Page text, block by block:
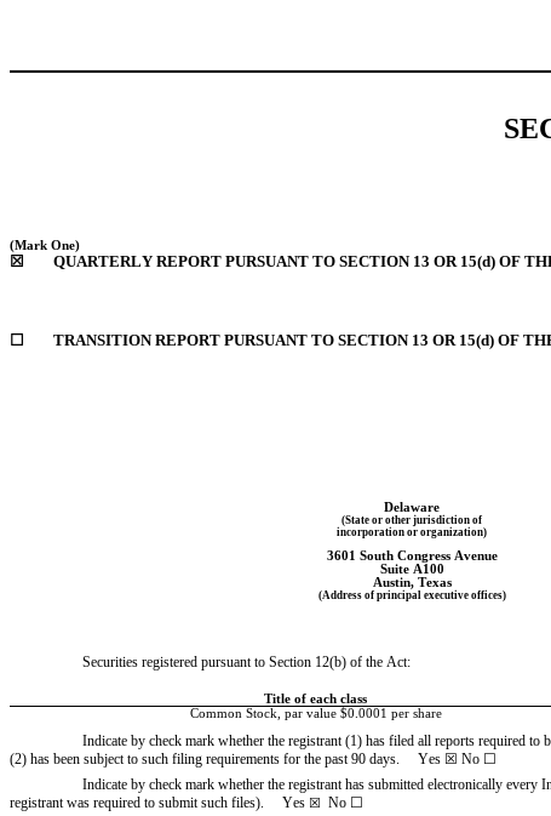
(Mark One)
☒
QUARTERLY REPORT PURSUANT TO SECTION 13 OR 15(d) OF
☐
TRANSITION REPORT PURSUANT TO SECTION 13 OR 15(d) OF
Delaware
(State or other jurisdiction of
incorporation or organization)
3601 South Congress Avenue
Suite A100
Austin, Texas
(Address of principal executive offices)
Securities registered pursuant to Section 12(b) of the Act:
Title of each class
Common Stock, par value $0.0001 per share
Indicate by check mark whether the registrant (1) has filed all reports required
(2) has been subject to such filing requirements for the past 90 days. Yes ☒ No ☐
Indicate by check mark whether the registrant has submitted electronically
registrant was required to submit such files). Yes ☒ No ☐